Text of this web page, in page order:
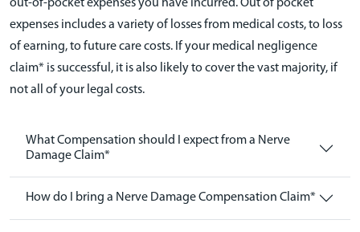
out-of-pocket expenses you have incurred. Out of pocket
expenses includes a variety of losses from medical costs, to loss
of earning, to future care costs. If your medical negligence
claim* is successful, it is also likely to cover the vast majority, if
not all of your legal costs.
What Compensation should I expect from a Nerve
Damage Claim*
How do I bring a Nerve Damage Compensation Claim*